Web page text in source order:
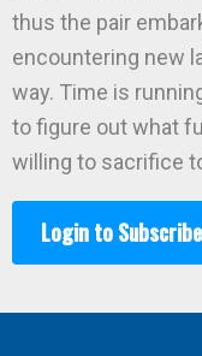
thus the pair
encountering new
way. Time is
to figure out what
willing to sacrifice
Login to Subscribe